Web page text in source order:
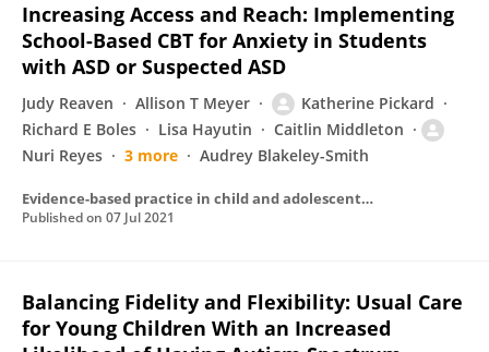
Increasing Access and Reach: Implementing
School-Based CBT for Anxiety in Students
with ASD or Suspected ASD
Judy Reaven Allison T Meyer
Katherine Pickard
Richard E Boles
Lisa Hayutin
Caitlin Middleton
Nuri Reyes
3 more Audrey Blakeley-Smith
Evidence-based practice in child and adolescent mental health
Published on 07 Jul 2021
Balancing Fidelity and Flexibility: Usual Care
for Young Children With an Increased